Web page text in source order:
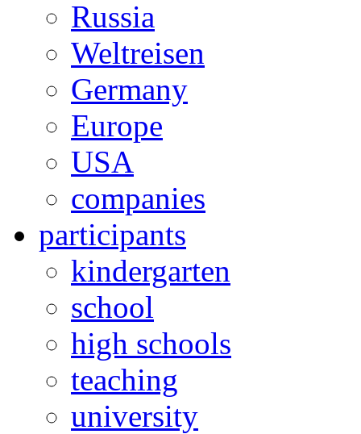
Russia
Weltreisen
Germany
Europe
USA
companies
participants
kindergarten
school
high schools
teaching
university